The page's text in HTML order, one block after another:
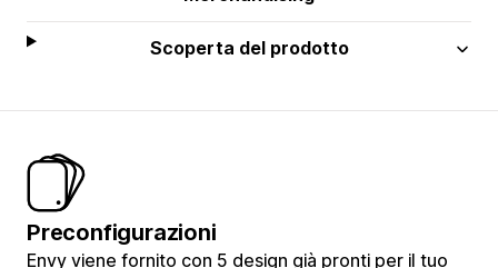
Scoperta del prodotto
Preconfigurazioni
Envy viene fornito con 5 design già pronti per il tuo